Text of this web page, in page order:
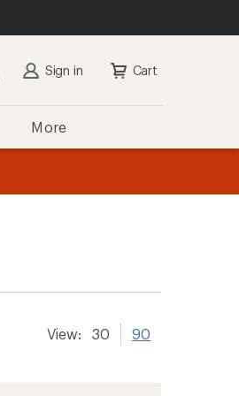
Sign in Cart
More
View: 30 90